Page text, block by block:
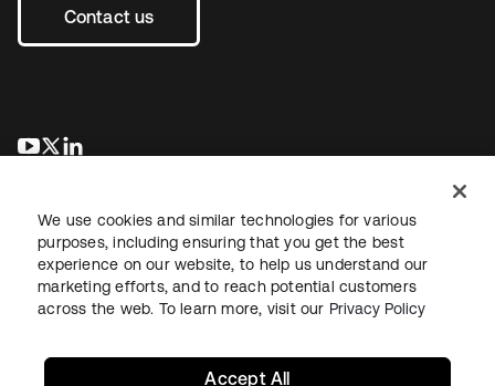
Contact us
opens in a new tab
opens in a new tab
LegalPrivacy Policy Site TermsSecuritySitemap
We use cookies and similar technologies for various
purposes, including ensuring that you get the best
experience on our website, to help us understand our
marketing efforts, and to reach potential customers
across the web. To learn more, visit our Privacy Policy
Accept All